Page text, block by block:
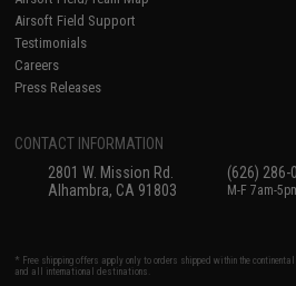
Airsoft Field Support
Testimonials
Careers
Press Releases
CONTACT INFORMATION
2801 W. Mission Rd.
Alhambra, CA 91803
(626) 286-
M-F 7am-
* Free shipping offers apply only to orders shipped within the
and all international destinations.